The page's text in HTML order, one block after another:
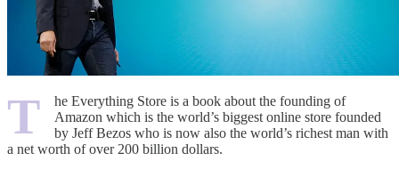
T
he Everything Store is a book about the founding of
Amazon which is the world’s biggest online store founded
by Jeff Bezos who is now also the world’s richest man with
a net worth of over 200 billion dollars.